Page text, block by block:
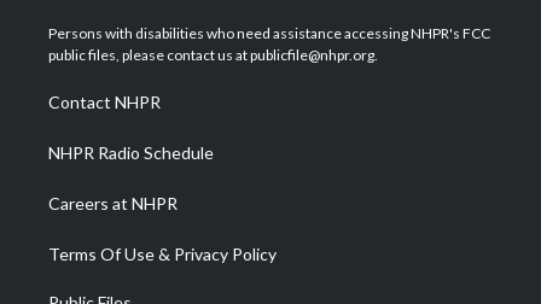
t
e
a
g
a
m
u
b
b
o
e
d
Persons with disabilities who need assistance accessing NHPR's FCC
public files, please contact us at publicfile@nhpr.org.
Contact NHPR
NHPR Radio Schedule
Careers at NHPR
Terms Of Use & Privacy Policy